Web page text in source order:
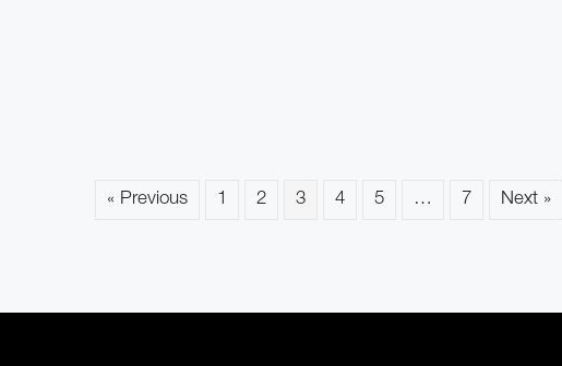
« Previous 1 2 3 4 5 … 7 Next »